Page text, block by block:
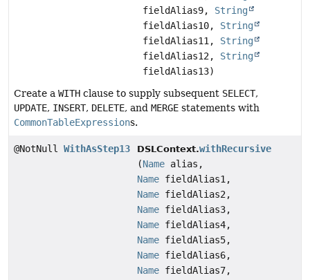
fieldAlias9, String
fieldAlias10, String
fieldAlias11, String
fieldAlias12, String
fieldAlias13)
Create a WITH clause to supply subsequent SELECT,
UPDATE, INSERT, DELETE, and MERGE statements with
CommonTableExpressions.
@NotNull WithAsStep13 DSLContext.withRecursive
(Name alias,
Name fieldAlias1,
Name fieldAlias2,
Name fieldAlias3,
Name fieldAlias4,
Name fieldAlias5,
Name fieldAlias6,
Name fieldAlias7,